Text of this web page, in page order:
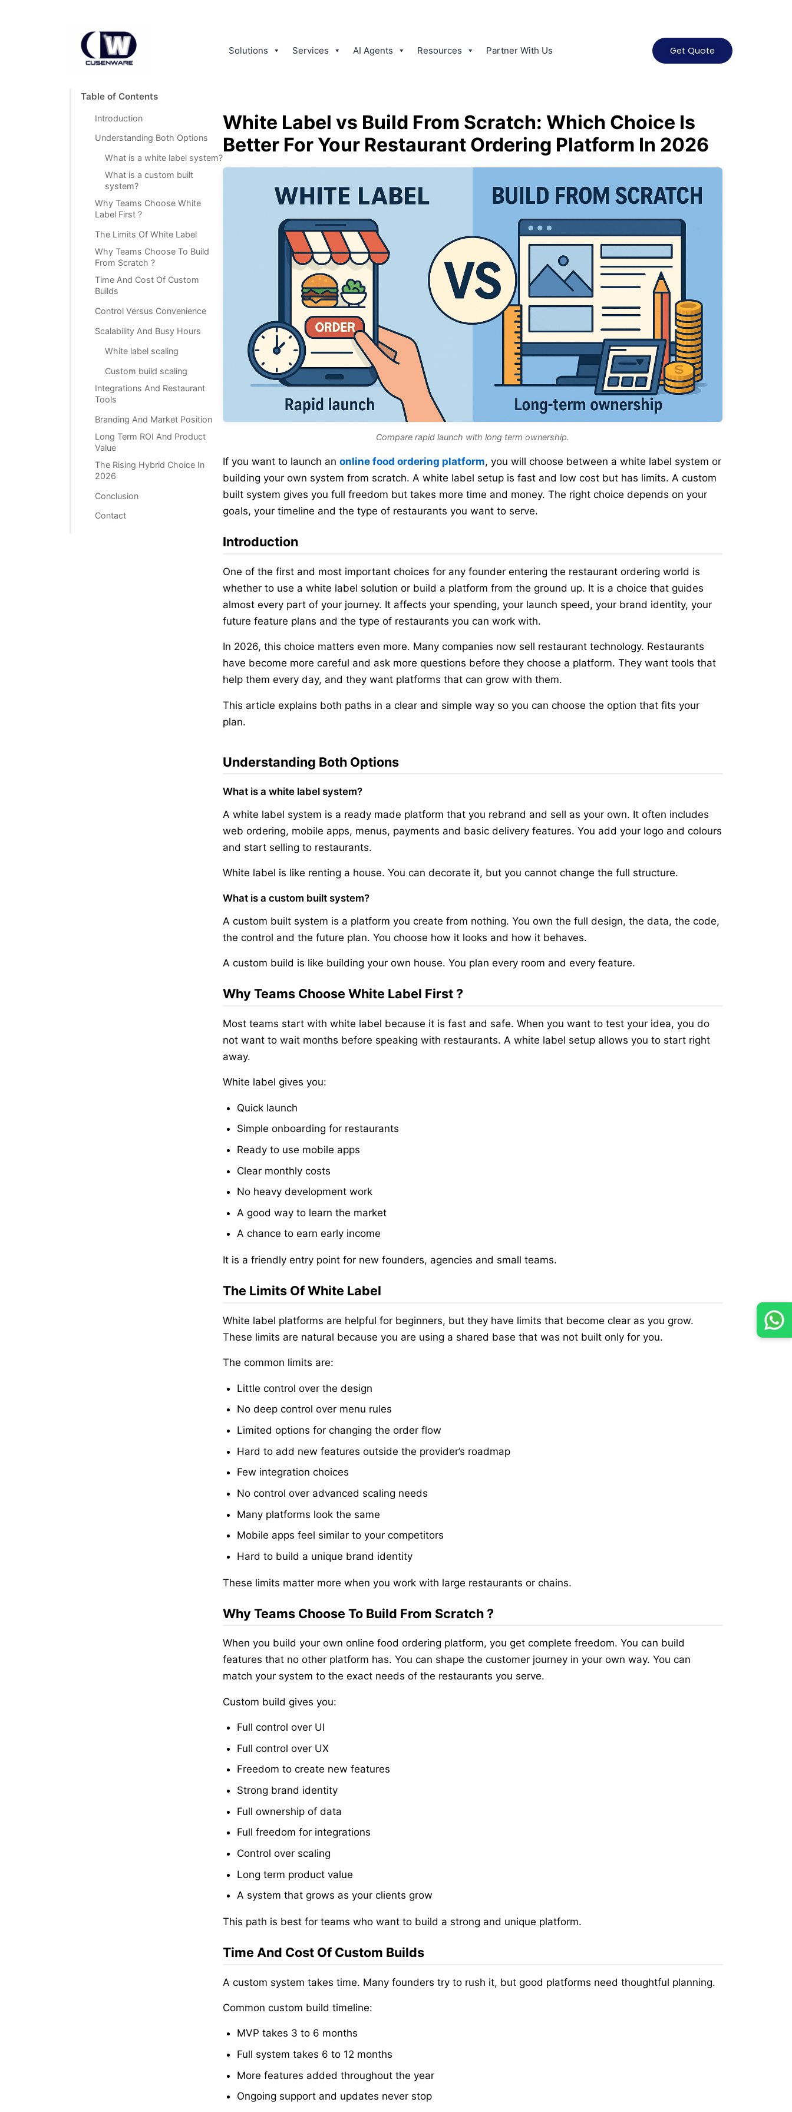
Solutions Services AI Agents Resources Partner With Us Get Quote
Table of Contents
Introduction
Understanding Both Options
What is a white label system?
What is a custom built
system?
Why Teams Choose White
Label First ?
The Limits Of White Label
Why Teams Choose To Build
From Scratch ?
Time And Cost Of Custom
Builds
Control Versus Convenience
Scalability And Busy Hours
White label scaling
Custom build scaling
Integrations And Restaurant
Tools
Branding And Market Position
Long Term ROI And Product
Value
The Rising Hybrid Choice In
2026
Conclusion
Contact
White Label vs Build From Scratch: Which Choice Is
Better For Your Restaurant Ordering Platform In 2026
Compare rapid launch with long term ownership.
If you want to launch an online food ordering platform, you will choose between a white label system or
building your own system from scratch. A white label setup is fast and low cost but has limits. A custom
built system gives you full freedom but takes more time and money. The right choice depends on your
goals, your timeline and the type of restaurants you want to serve.
Introduction
One of the first and most important choices for any founder entering the restaurant ordering world is
whether to use a white label solution or build a platform from the ground up. It is a choice that guides
almost every part of your journey. It affects your spending, your launch speed, your brand identity, your
future feature plans and the type of restaurants you can work with.
In 2026, this choice matters even more. Many companies now sell restaurant technology. Restaurants
have become more careful and ask more questions before they choose a platform. They want tools that
help them every day, and they want platforms that can grow with them.
This article explains both paths in a clear and simple way so you can choose the option that fits your
plan.
Understanding Both Options
What is a white label system?
A white label system is a ready made platform that you rebrand and sell as your own. It often includes
web ordering, mobile apps, menus, payments and basic delivery features. You add your logo and colours
and start selling to restaurants.
White label is like renting a house. You can decorate it, but you cannot change the full structure.
What is a custom built system?
A custom built system is a platform you create from nothing. You own the full design, the data, the code,
the control and the future plan. You choose how it looks and how it behaves.
A custom build is like building your own house. You plan every room and every feature.
Why Teams Choose White Label First ?
Most teams start with white label because it is fast and safe. When you want to test your idea, you do
not want to wait months before speaking with restaurants. A white label setup allows you to start right
away.
White label gives you:
Quick launch
Simple onboarding for restaurants
Ready to use mobile apps
Clear monthly costs
No heavy development work
A good way to learn the market
A chance to earn early income
It is a friendly entry point for new founders, agencies and small teams.
The Limits Of White Label
White label platforms are helpful for beginners, but they have limits that become clear as you grow.
These limits are natural because you are using a shared base that was not built only for you.
The common limits are:
Little control over the design
No deep control over menu rules
Limited options for changing the order flow
Hard to add new features outside the provider’s roadmap
Few integration choices
No control over advanced scaling needs
Many platforms look the same
Mobile apps feel similar to your competitors
Hard to build a unique brand identity
These limits matter more when you work with large restaurants or chains.
Why Teams Choose To Build From Scratch ?
When you build your own online food ordering platform, you get complete freedom. You can build
features that no other platform has. You can shape the customer journey in your own way. You can
match your system to the exact needs of the restaurants you serve.
Custom build gives you:
Full control over UI
Full control over UX
Freedom to create new features
Strong brand identity
Full ownership of data
Full freedom for integrations
Control over scaling
Long term product value
A system that grows as your clients grow
This path is best for teams who want to build a strong and unique platform.
Time And Cost Of Custom Builds
A custom system takes time. Many founders try to rush it, but good platforms need thoughtful planning.
Common custom build timeline:
MVP takes 3 to 6 months
Full system takes 6 to 12 months
More features added throughout the year
Ongoing support and updates never stop